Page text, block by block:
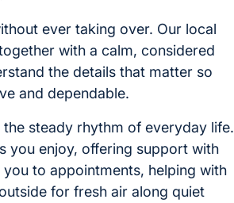
ever taking over. Our local
with a calm, considered
the details that matter so
and dependable.
steady rhythm of everyday life.
you enjoy, offering support with
to appointments, helping with
for fresh air along quiet